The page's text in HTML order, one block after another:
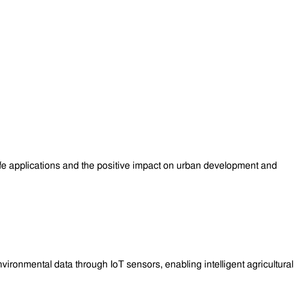
applications and the positive impact on urban development and
data through IoT sensors, enabling intelligent agricultural